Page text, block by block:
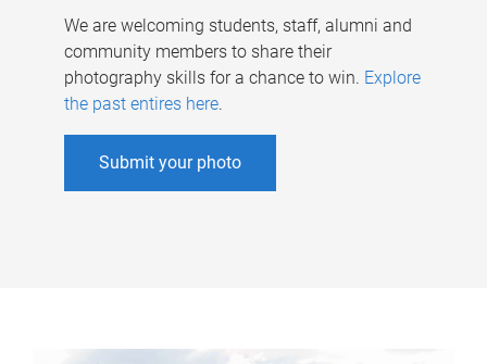
We are welcoming students, staff, alumni and
community members to share their
photography skills for a chance to win. Explore
the past entires here.
Submit your photo